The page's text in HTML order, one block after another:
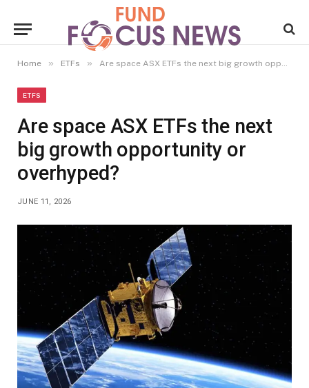
Home » ETFs » Are space ASX ETFs the next big growth opportunity or overhyped?
ETFS
Are space ASX ETFs the next
big growth opportunity or
overhyped?
JUNE 11, 2026